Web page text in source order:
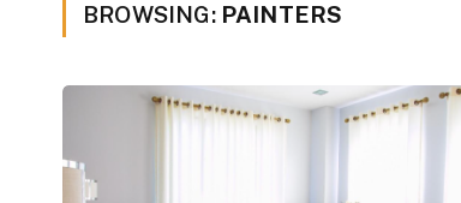
BROWSING: PAINTERS